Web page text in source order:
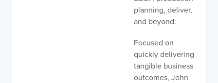
planning, deliver,
and beyond.
Focused on
quickly delivering
tangible business
outcomes, John